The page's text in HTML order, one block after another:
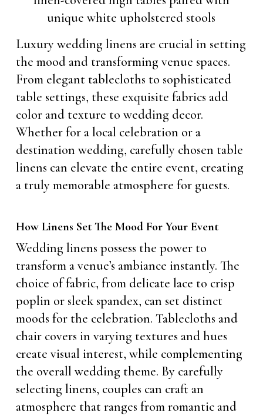
Luxury wedding linens are crucial in setting
the mood and transforming venue spaces.
From elegant tablecloths to sophisticated
table settings, these exquisite fabrics add
color and texture to wedding decor.
Whether for a local celebration or a
destination wedding, carefully chosen table
linens can elevate the entire event, creating
a truly memorable atmosphere for guests.
How Linens Set The Mood For Your Event
Wedding linens possess the power to
transform a venue’s ambiance instantly. The
choice of fabric, from delicate lace to crisp
poplin or sleek spandex, can set distinct
moods for the celebration. Tablecloths and
chair covers in varying textures and hues
create visual interest, while complementing
the overall wedding theme. By carefully
selecting linens, couples can craft an
atmosphere that ranges from romantic and